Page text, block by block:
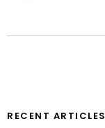
RECENT ARTICLES